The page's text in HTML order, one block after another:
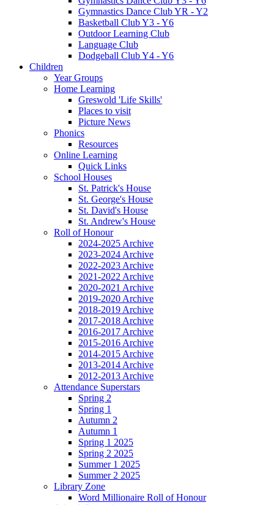
Gymnastics Dance Club YR - Y2
Basketball Club Y3 - Y6
Outdoor Learning Club
Language Club
Dodgeball Club Y4 - Y6
Children
Year Groups
Home Learning
Greswold 'Life Skills'
Places to visit
Picture News
Phonics
Resources
Online Learning
Quick Links
School Houses
St. Patrick's House
St. George's House
St. David's House
St. Andrew's House
Roll of Honour
2024-2025 Archive
2023-2024 Archive
2022-2023 Archive
2021-2022 Archive
2020-2021 Archive
2019-2020 Archive
2018-2019 Archive
2017-2018 Archive
2016-2017 Archive
2015-2016 Archive
2014-2015 Archive
2013-2014 Archive
2012-2013 Archive
Attendance Superstars
Spring 2
Spring 1
Autumn 2
Autumn 1
Spring 1 2025
Spring 2 2025
Summer 1 2025
Summer 2 2025
Library Zone
Word Millionaire Roll of Honour